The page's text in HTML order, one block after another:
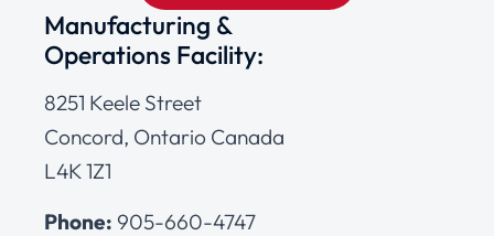
Manufacturing &
Operations Facility:
8251 Keele Street
Concord, Ontario Canada
L4K 1Z1
Phone: 905-660-4747